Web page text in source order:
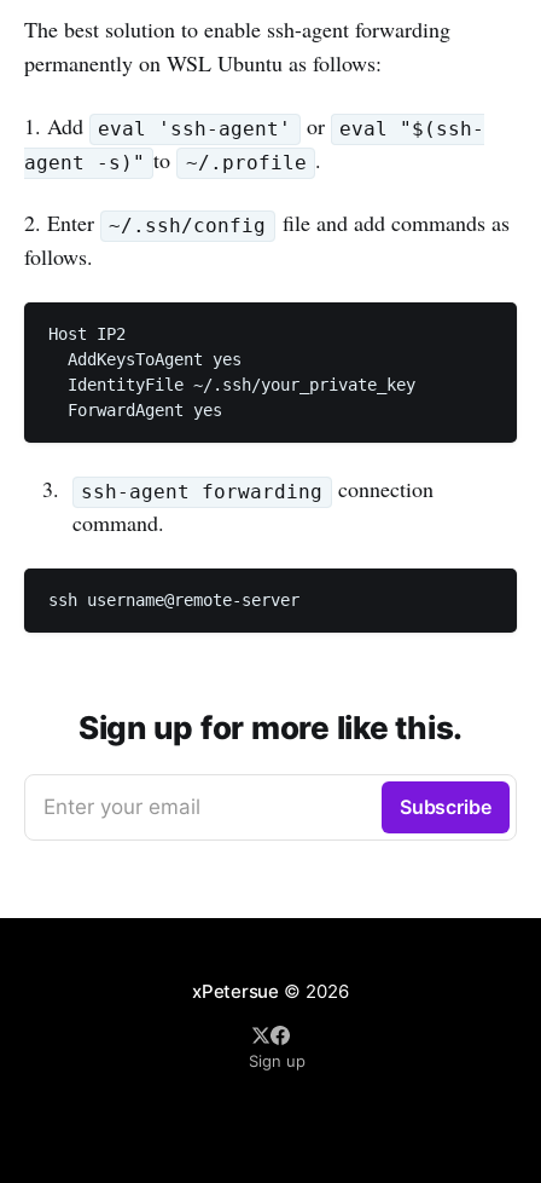
The best solution to enable ssh-agent forwarding
permanently on WSL Ubuntu as follows:
1. Add eval 'ssh-agent' or
eval "$(ssh-
agent -s)" to ~/.profile .
2. Enter ~/.ssh/config
file and add commands as
follows.
Host IP2
  AddKeysToAgent yes
  IdentityFile ~/.ssh/your_private_key
  ForwardAgent yes
ssh-agent forwarding
connection
command.
ssh username@remote-server
Sign up for more like this.
Enter your email Subscribe
xPetersue © 2026
Sign up